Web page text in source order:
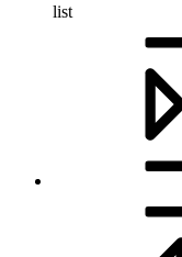
list